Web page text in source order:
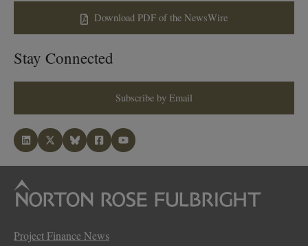
Download PDF of the NewsWire
Stay Connected
Subscribe by Email
Project Finance News